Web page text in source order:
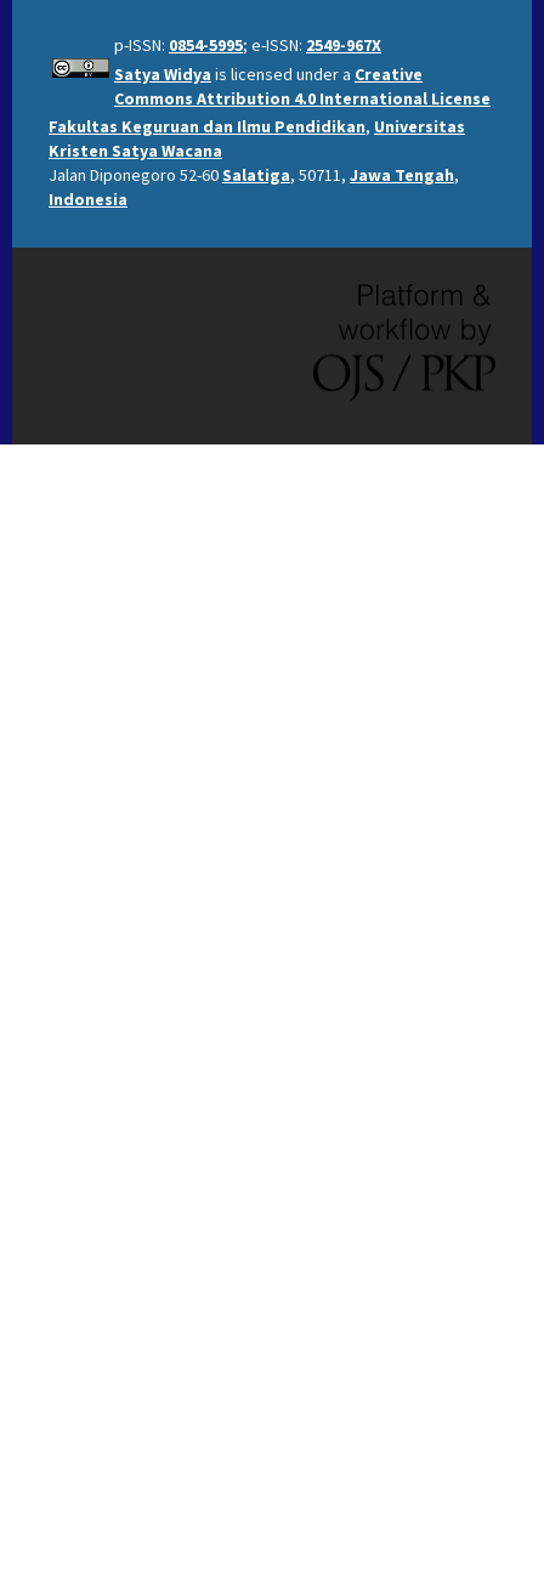
p-ISSN: 0854-5995; e-ISSN: 2549-967X
Satya Widya is licensed under a Creative
Commons Attribution 4.0 International License
Fakultas Keguruan dan Ilmu Pendidikan, Universitas
Kristen Satya Wacana
Jalan Diponegoro 52-60Salatiga, 50711, Jawa Tengah,
Indonesia